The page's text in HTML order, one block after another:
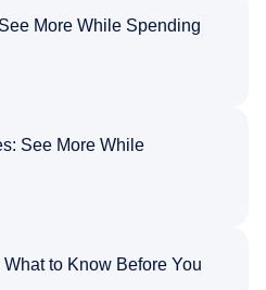
More While Spending
See More While
to Know Before You